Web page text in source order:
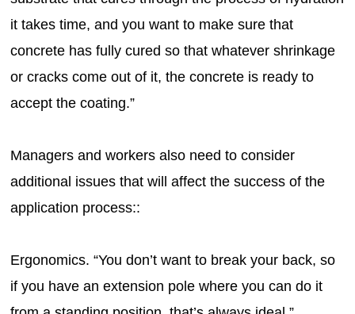
it takes time, and you want to make sure that
concrete has fully cured so that whatever shrinkage
or cracks come out of it, the concrete is ready to
accept the coating.”
Managers and workers also need to consider
additional issues that will affect the success of the
application process::
Ergonomics. “You don’t want to break your back, so
if you have an extension pole where you can do it